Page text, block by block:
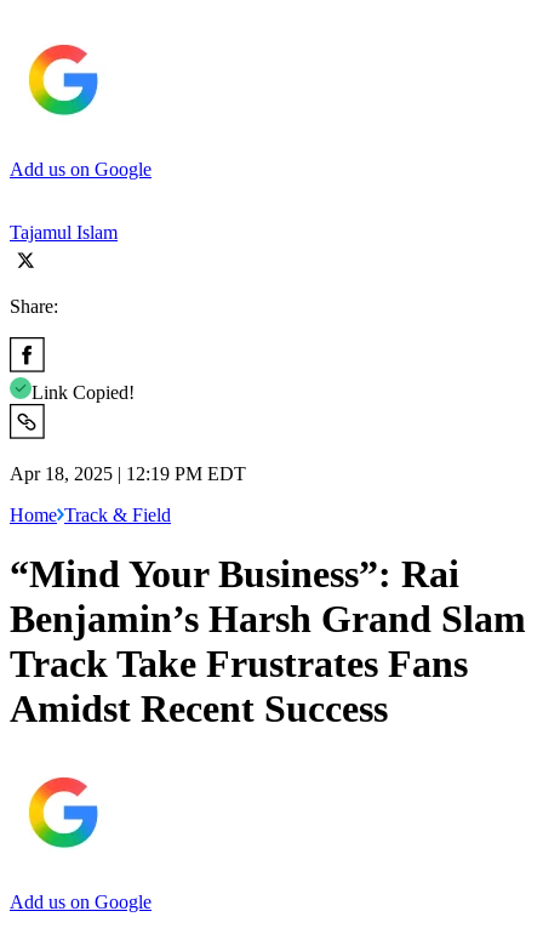
Add us on Google
Tajamul Islam
Share:
Link Copied!
Apr 18, 2025 | 12:19 PM EDT
Home Track & Field
“Mind Your Business”: Rai
Benjamin’s Harsh Grand Slam
Track Take Frustrates Fans
Amidst Recent Success
Add us on Google